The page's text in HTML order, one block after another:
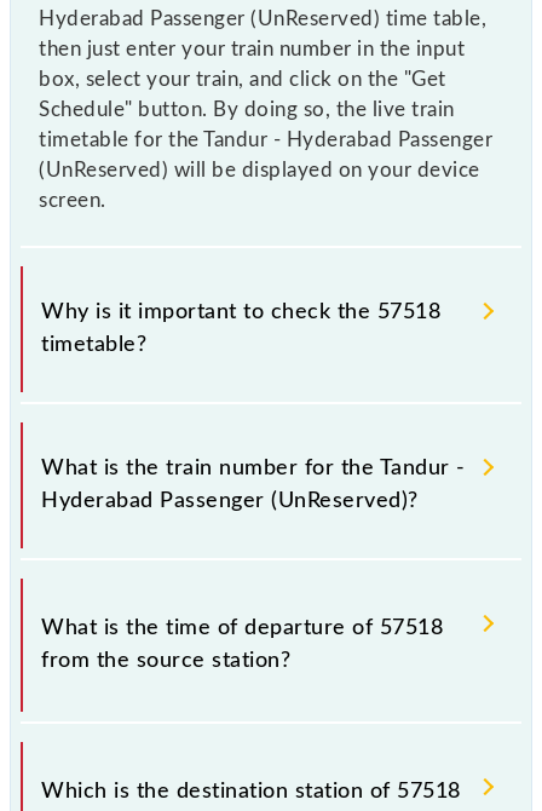
Hyderabad Passenger (UnReserved) time table,
then just enter your train number in the input
box, select your train, and click on the "Get
Schedule" button. By doing so, the live train
timetable for the Tandur - Hyderabad Passenger
(UnReserved) will be displayed on your device
screen.
Why is it important to check the 57518
timetable?
It is important to check 57518 Tandur - Hyderabad
Passenger (UnReserved) because sometimes Indian
railways change their timetable without any prior
Therefore, it is advisable that passengers check the
Tandur - Hyderabad Passenger (UnReserved)
What is the train number for the Tandur -
Hyderabad Passenger (UnReserved)?
The Tandur - Hyderabad Passenger (UnReserved)
train number is 57518.
What is the time of departure of 57518
from the source station?
The 57518 departs from its source station,
Hyderabad Deccan Nampally (HYB), at 16:15.
Which is the destination station of 57518